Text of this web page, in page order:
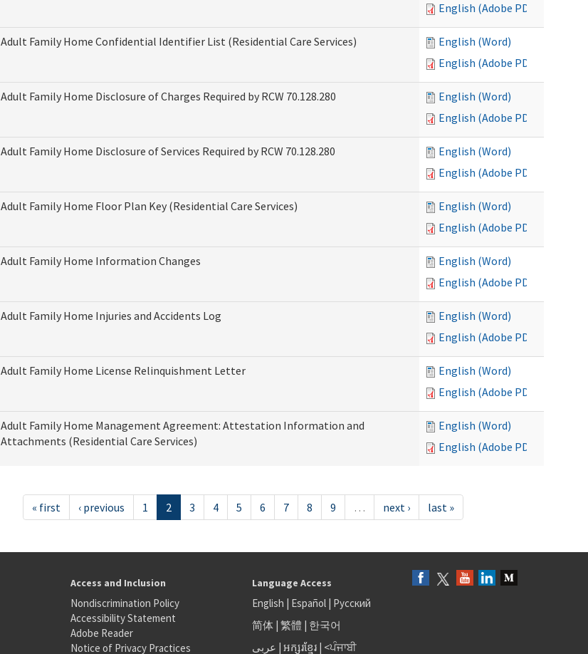
English (Adobe PDF)
Adult Family Home Confidential Identifier List (Residential Care Services)
English (Word)
English (Adobe PDF)
Adult Family Home Disclosure of Charges Required by RCW 70.128.280
English (Word)
English (Adobe PDF)
Adult Family Home Disclosure of Services Required by RCW 70.128.280
English (Word)
English (Adobe PDF)
Adult Family Home Floor Plan Key (Residential Care Services)
English (Word)
English (Adobe PDF)
Adult Family Home Information Changes
English (Word)
English (Adobe PDF)
Adult Family Home Injuries and Accidents Log
English (Word)
English (Adobe PDF)
Adult Family Home License Relinquishment Letter
English (Word)
English (Adobe PDF)
Adult Family Home Management Agreement: Attestation Information and
Attachments (Residential Care Services)
English (Word)
English (Adobe PDF)
« first ‹ previous 1 2 3 4 5 6 7 8 9 … next › last »
Access and Inclusion
Nondiscrimination Policy
Accessibility Statement
Adobe Reader
Notice of Privacy Practices
Language Access
English | Español| Русский
简体| 繁體 | 한국어
عربى | អក្សរខ្មែរ| <ਪੰਜਾਬੀ